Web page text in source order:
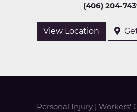
(406) 204-
View Location
Personal Injury| Workers'